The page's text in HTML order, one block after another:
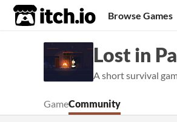
itch.io Browse Games
Lost in
A short survival
GameCommunity